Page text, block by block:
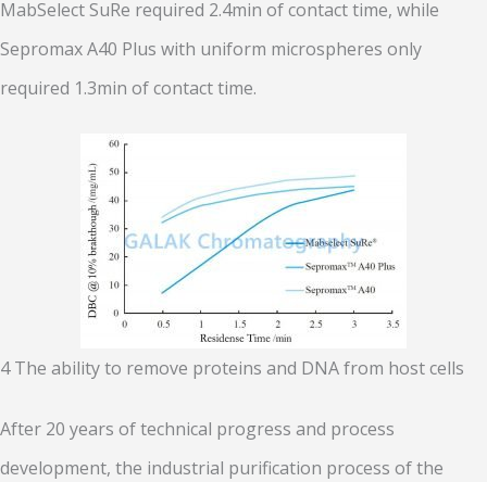
MabSelect SuRe required 2.4min of contact time, while
Sepromax A40 Plus with uniform microspheres only
required 1.3min of contact time.
4 The ability to remove proteins and DNA from host cells
After 20 years of technical progress and process
development, the industrial purification process of the